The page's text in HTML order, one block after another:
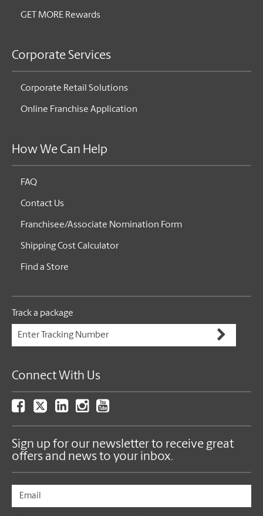
GET MORE Rewards
Corporate Services
Corporate Retail Solutions
Online Franchise Application
How We Can Help
FAQ
Contact Us
Franchisee/Associate Nomination Form
Shipping Cost Calculator
Find a Store
Track a package
Connect With Us
Sign up for our newsletter to receive great
offers and news to your inbox.